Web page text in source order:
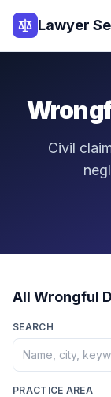
Lawyer
Civil
All Wrongful
SEARCH
PRACTICE AREA